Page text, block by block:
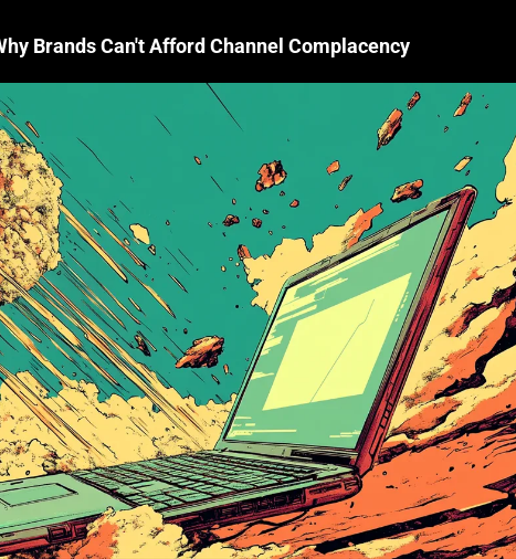
Brands Can't Afford Channel Complacency